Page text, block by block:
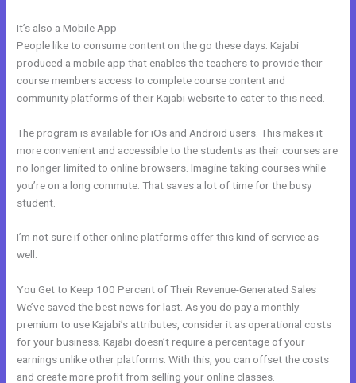
It’s also a Mobile App
People like to consume content on the go these days. Kajabi
produced a mobile app that enables the teachers to provide their
course members access to complete course content and
community platforms of their Kajabi website to cater to this need.
The program is available for iOs and Android users. This makes it
more convenient and accessible to the students as their courses are
no longer limited to online browsers. Imagine taking courses while
you’re on a long commute. That saves a lot of time for the busy
student.
I’m not sure if other online platforms offer this kind of service as
well.
You Get to Keep 100 Percent of Their Revenue-Generated Sales
We’ve saved the best news for last. As you do pay a monthly
premium to use Kajabi’s attributes, consider it as operational costs
for your business. Kajabi doesn’t require a percentage of your
earnings unlike other platforms. With this, you can offset the costs
and create more profit from selling your online classes.